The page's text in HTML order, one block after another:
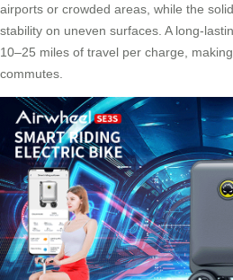
airports or crowded areas, while the
stability on uneven surfaces. A long-
10–25 miles of travel per charge,
commutes.